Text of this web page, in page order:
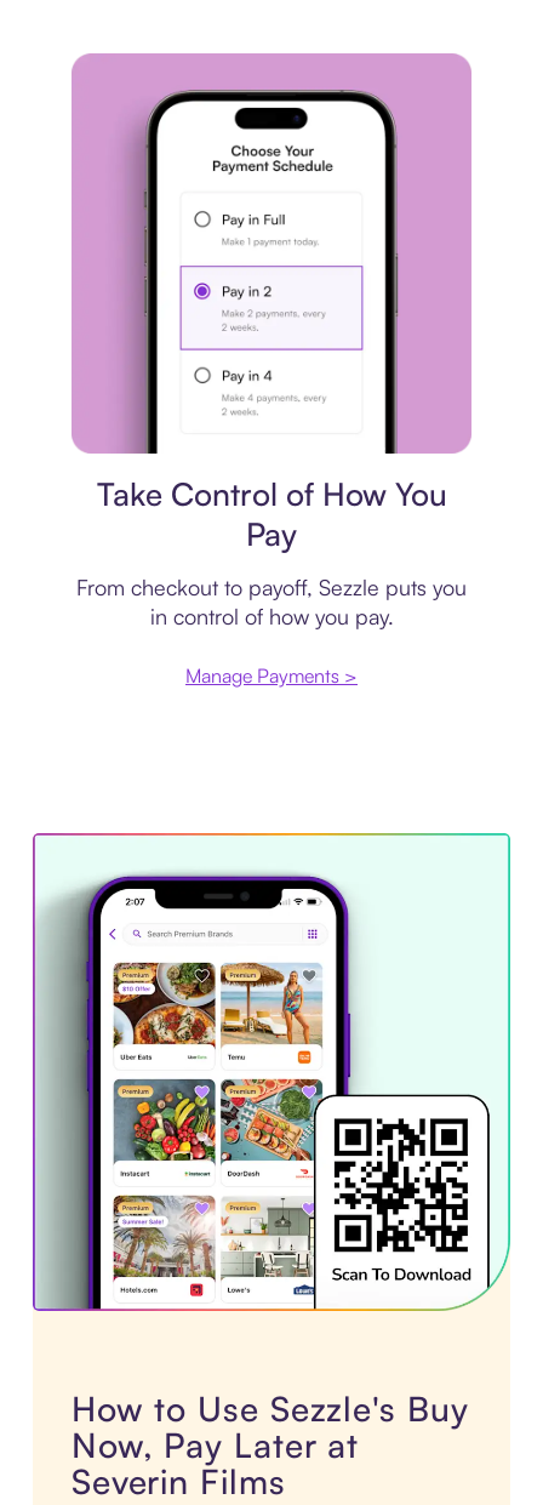
Take Control of How You
Pay
From checkout to payoff, Sezzle puts you
in control of how you pay.
Manage Payments >
How to Use Sezzle's Buy
Now, Pay Later at
Severin Films